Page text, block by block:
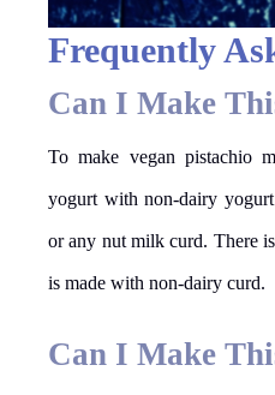
Frequently
Can I Make
To make vegan pistachio
yogurt with non-dairy
or any nut milk curd. There
is made with non-dairy curd.
Can I Make